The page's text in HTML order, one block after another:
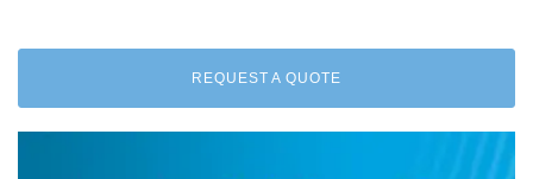
REQUEST A QUOTE